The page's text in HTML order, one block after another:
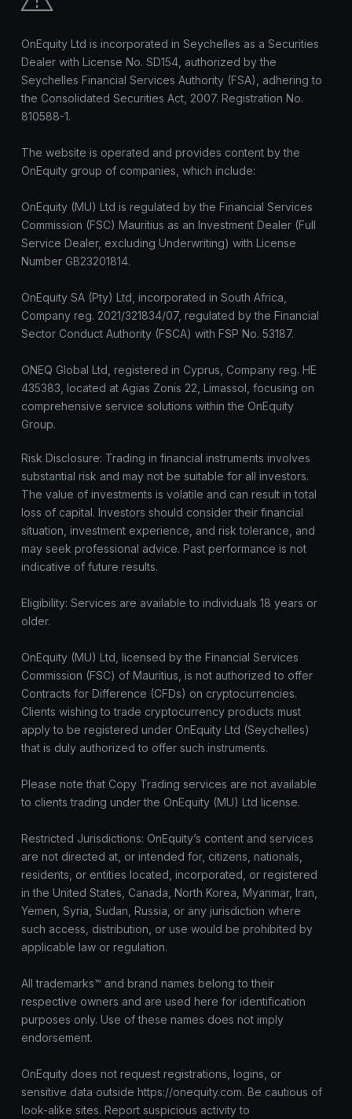
OnEquity Ltd is incorporated in Seychelles as a Securities
Dealer with License No. SD154, authorized by the
Seychelles Financial Services Authority (FSA), adhering to
the Consolidated Securities Act, 2007. Registration No.
810588-1.
The website is operated and provides content by the
OnEquity group of companies, which include:
OnEquity (MU) Ltd is regulated by the Financial Services
Commission (FSC) Mauritius as an Investment Dealer (Full
Service Dealer, excluding Underwriting) with License
Number GB23201814.
OnEquity SA (Pty) Ltd, incorporated in South Africa,
Company reg. 2021/321834/07, regulated by the Financial
Sector Conduct Authority (FSCA) with FSP No. 53187.
ONEQ Global Ltd, registered in Cyprus, Company reg. HE
435383, located at Agias Zonis 22, Limassol, focusing on
comprehensive service solutions within the OnEquity
Group.
Risk Disclosure: Trading in financial instruments involves
substantial risk and may not be suitable for all investors.
The value of investments is volatile and can result in total
loss of capital. Investors should consider their financial
situation, investment experience, and risk tolerance, and
may seek professional advice. Past performance is not
indicative of future results.
Eligibility: Services are available to individuals 18 years or
older.
OnEquity (MU) Ltd, licensed by the Financial Services
Commission (FSC) of Mauritius, is not authorized to offer
Contracts for Difference (CFDs) on cryptocurrencies.
Clients wishing to trade cryptocurrency products must
apply to be registered under OnEquity Ltd (Seychelles)
that is duly authorized to offer such instruments.
Please note that Copy Trading services are not available
to clients trading under the OnEquity (MU) Ltd license.
Restricted Jurisdictions: OnEquity’s content and services
are not directed at, or intended for, citizens, nationals,
residents, or entities located, incorporated, or registered
in the United States, Canada, North Korea, Myanmar, Iran,
Yemen, Syria, Sudan, Russia, or any jurisdiction where
such access, distribution, or use would be prohibited by
applicable law or regulation.
All trademarks™ and brand names belong to their
respective owners and are used here for identification
purposes only. Use of these names does not imply
endorsement.
OnEquity does not request registrations, logins, or
sensitive data outside https://onequity.com. Be cautious of
look-alike sites. Report suspicious activity to